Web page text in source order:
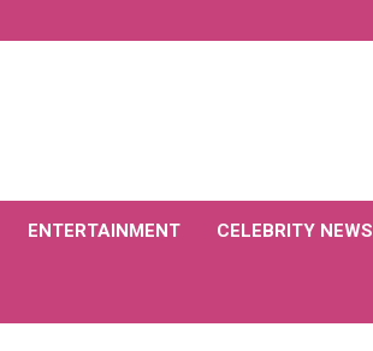
ENTERTAINMENT CELEBRITY NEWS